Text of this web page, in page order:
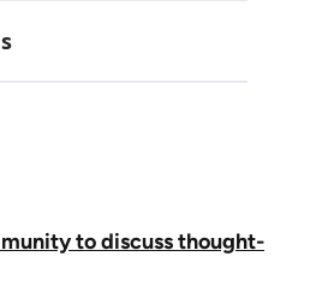
to discuss thought-